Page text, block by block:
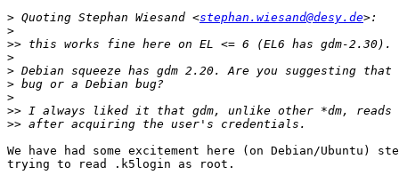
> Quoting Stephan Wiesand <stephan.wiesand@desy.de
>
>>
>
>
>
>
>>
>>
We have had some excitement here (on Debian/Ubuntu)
trying to read .k5login as root.